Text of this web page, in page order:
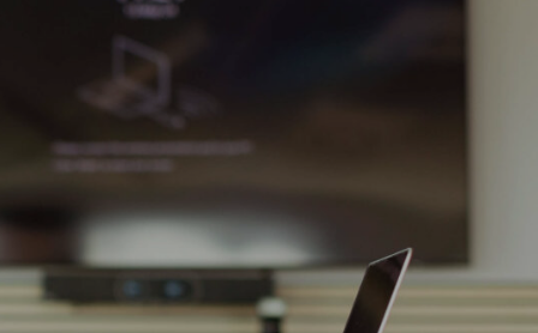
Status News
Events
Case Studies